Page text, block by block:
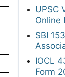
UPSC
Online
SBI
IOCL
Form